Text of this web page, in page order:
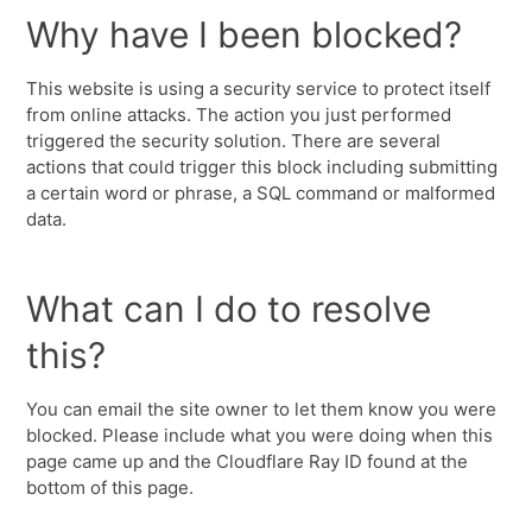
Why have I been blocked?
This website is using a security service to protect itself
from online attacks. The action you just performed
triggered the security solution. There are several
actions that could trigger this block including submitting
a certain word or phrase, a SQL command or malformed
data.
What can I do to resolve
this?
You can email the site owner to let them know you were
blocked. Please include what you were doing when this
page came up and the Cloudflare Ray ID found at the
bottom of this page.